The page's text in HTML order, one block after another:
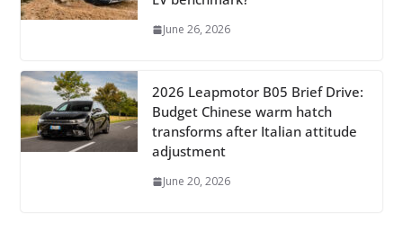
June 26, 2026
2026 Leapmotor B05 Brief Drive:
Budget Chinese warm hatch
transforms after Italian attitude
adjustment
June 20, 2026